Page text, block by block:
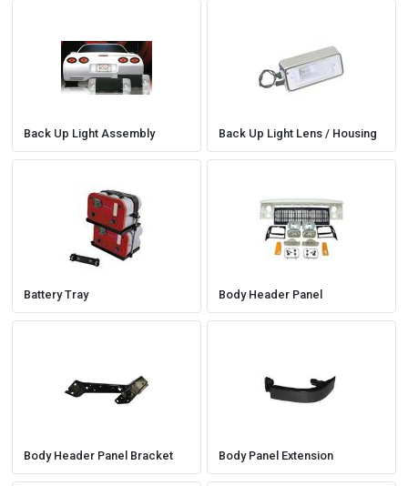
Back Up Light Assembly Back Up Light Lens / Housing
Battery Tray Body Header Panel
Body Header Panel Bracket Body Panel Extension